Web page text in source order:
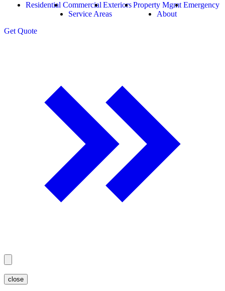
Residential Commercial ExteriorsProperty Mgmt Emergency
Service Areas
About
Get Quote
close